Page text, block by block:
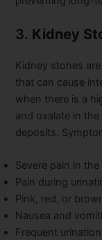
3. Kidney
Kidney stones
that can cause
when there is a
and oxalate in
deposits.
Severe pain in
Pain during
Pink, red, or
Nausea and
Frequent urination